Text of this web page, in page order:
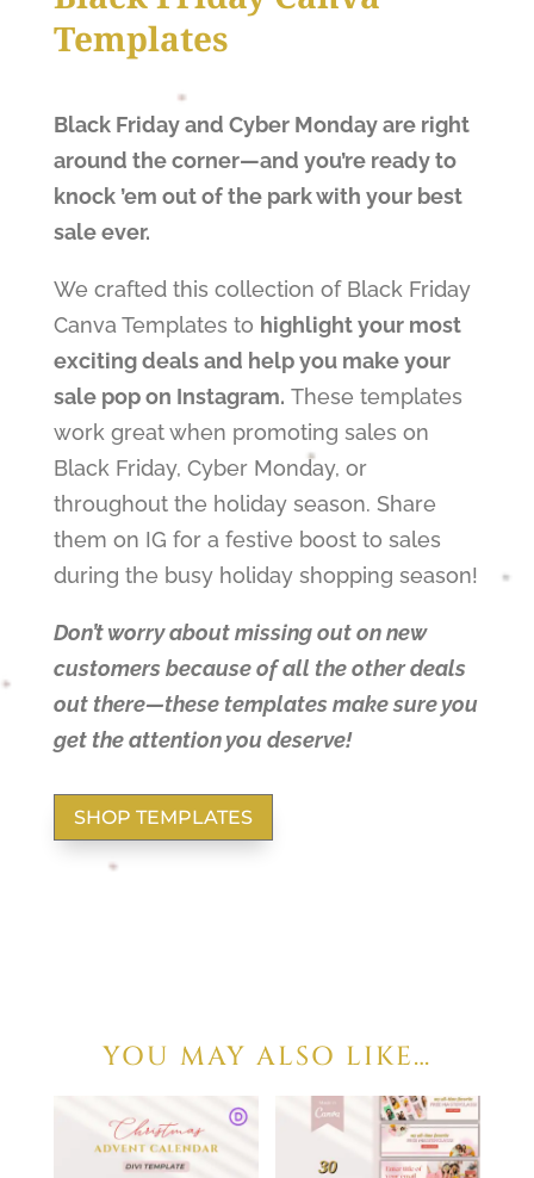
Templates
Black Friday and Cyber Monday are right
around the corner—and you’re ready to
knock ’em out of the park with your best
sale ever.
We crafted this collection of Black Friday
Canva Templates to highlight your most
exciting deals and help you make your
sale pop on Instagram. These templates
work great when promoting sales on
Black Friday, Cyber Monday, or
throughout the holiday season. Share
them on IG for a festive boost to sales
during the busy holiday shopping season!
Don’t worry about missing out on new
customers because of all the other deals
out there—these templates make sure you
get the attention you deserve!
SHOP TEMPLATES
YOU MAY ALSO LIKE…